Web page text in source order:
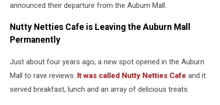
announced their departure from the Auburn Mall.
Nutty Netties Cafe is Leaving the Auburn Mall
Permanently
Just about four years ago, a new spot opened in the Auburn
Mall to rave reviews. It was called Nutty Netties Cafe and it
served breakfast, lunch and an array of delicious treats.